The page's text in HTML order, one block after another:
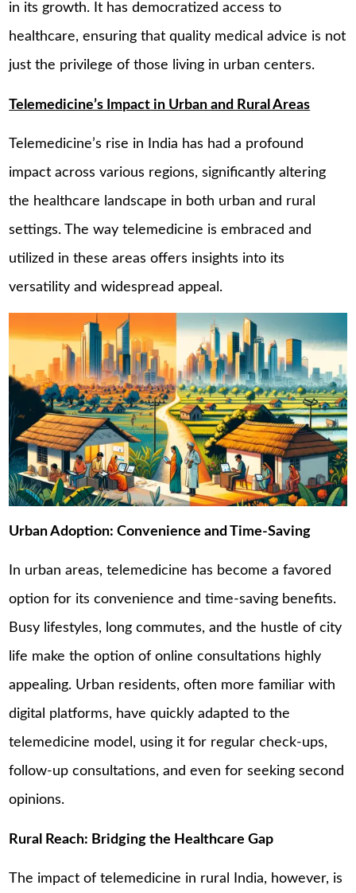
in its growth. It has democratized access to
healthcare, ensuring that quality medical advice is not
just the privilege of those living in urban centers.
Telemedicine’s Impact in Urban and Rural Areas
Telemedicine’s rise in India has had a profound
impact across various regions, significantly altering
the healthcare landscape in both urban and rural
settings. The way telemedicine is embraced and
utilized in these areas offers insights into its
versatility and widespread appeal.
Urban Adoption: Convenience and Time-Saving
In urban areas, telemedicine has become a favored
option for its convenience and time-saving benefits.
Busy lifestyles, long commutes, and the hustle of city
life make the option of online consultations highly
appealing. Urban residents, often more familiar with
digital platforms, have quickly adapted to the
telemedicine model, using it for regular check-ups,
follow-up consultations, and even for seeking second
opinions.
Rural Reach: Bridging the Healthcare Gap
The impact of telemedicine in rural India, however, is